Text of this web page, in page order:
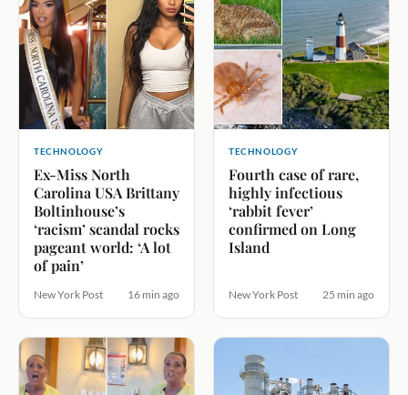
TECHNOLOGY
Ex-Miss North
Carolina USA Brittany
Boltinhouse’s
‘racism’ scandal rocks
pageant world: ‘A lot
of pain’
New York Post 16 min ago
TECHNOLOGY
Fourth case of rare,
highly infectious
‘rabbit fever’
confirmed on Long
Island
New York Post 25 min ago